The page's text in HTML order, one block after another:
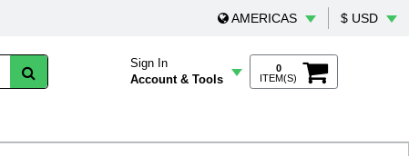
AMERICAS $ USD
Sign In
Account & Tools
0
ITEM(S)